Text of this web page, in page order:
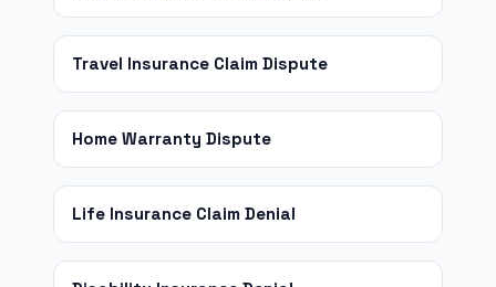
Travel Insurance Claim Dispute
Home Warranty Dispute
Life Insurance Claim Denial